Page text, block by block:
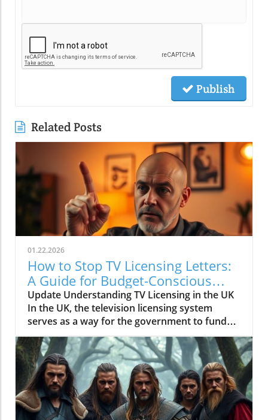
Publish
Related Posts
01.22.2026
How to Stop TV Licensing Letters:
A Guide for Budget-Conscious
Families
Update Understanding TV Licensing in the UK
In the UK, the television licensing system
serves as a way for the government to fund
the British Broadcasting Corporation (BBC).
Every household watching live television or
using BBC iPlayer must hold a valid license.
However, the rising costs and perceived
unfairness have led many to seek ways to stop
receiving incessant TV licensing letters,
particularly among budget-conscious